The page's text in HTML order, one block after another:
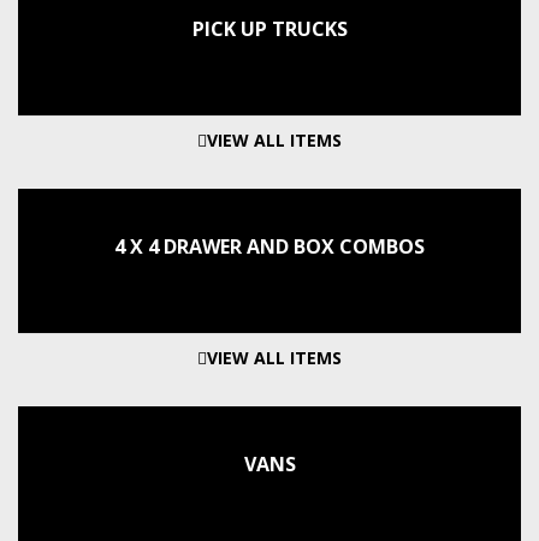
PICK UP TRUCKS
VIEW ALL ITEMS
4 X 4 DRAWER AND BOX COMBOS
VIEW ALL ITEMS
VANS